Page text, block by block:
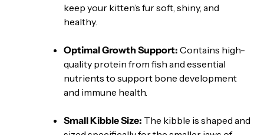
keep your kitten’s fur soft, shiny, and
healthy.
Optimal Growth Support: Contains high-
quality protein from fish and essential
nutrients to support bone development
and immune health.
Small Kibble Size: The kibble is shaped and